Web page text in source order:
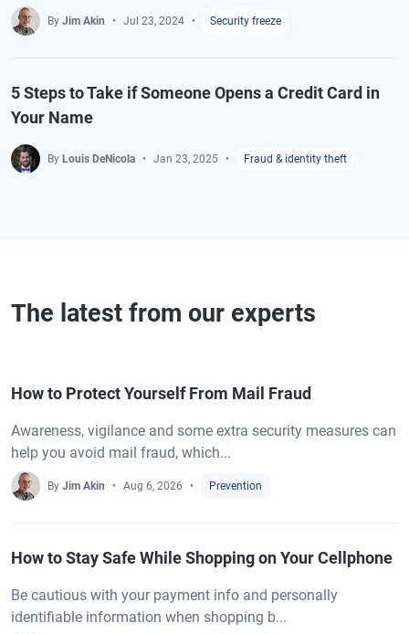
By Jim Akin Jul 23, 2024 Security freeze
5 Steps to Take if Someone Opens a Credit Card in
Your Name
By Louis DeNicola Jan 23, 2025 Fraud & identity theft
The latest from our experts
How to Protect Yourself From Mail Fraud
Awareness, vigilance and some extra security measures can
help you avoid mail fraud, which...
By Jim Akin Aug 6, 2026 Prevention
How to Stay Safe While Shopping on Your Cellphone
Be cautious with your payment info and personally
identifiable information when shopping b...